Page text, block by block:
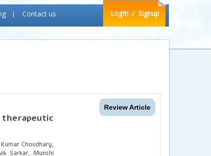
Contact us LogIn / Signup
Review Article
Choudhary,
Sarkar, Munshi